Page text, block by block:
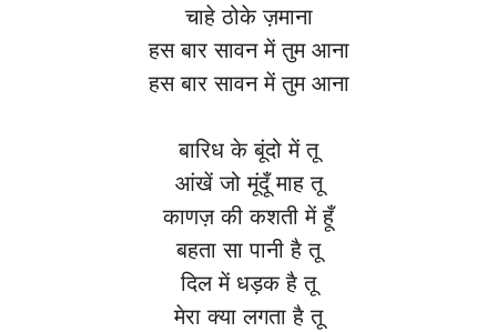
चाहे ठोके ज़माना
हस बार सावन में तुम आना
हस बार सावन में तुम आना
बारिध के बूंदो में तू
आंखें जो मूंदूँ माह तू
काणज़ की कशती में हूँ
बहता सा पानी है तू
दिल में धड़क है तू
मेरा क्या लगता है तू